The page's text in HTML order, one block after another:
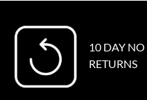
10 DAY NO
RETURNS